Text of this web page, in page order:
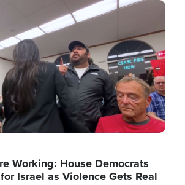
Working: House Democrats
Israel as Violence Gets Real